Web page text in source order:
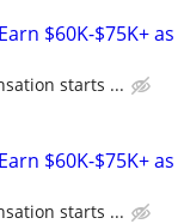
$60K-$75K+ as
starts ...
$60K-$75K+ as
starts ...